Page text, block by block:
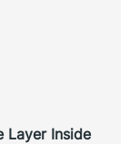
Layer Inside